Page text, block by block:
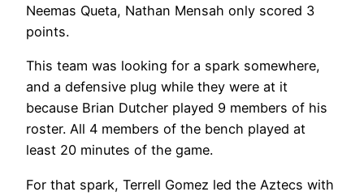
Neemas Queta, Nathan Mensah only scored 3
points.
This team was looking for a spark somewhere,
and a defensive plug while they were at it
because Brian Dutcher played 9 members of his
roster. All 4 members of the bench played at
least 20 minutes of the game.
For that spark, Terrell Gomez led the Aztecs with